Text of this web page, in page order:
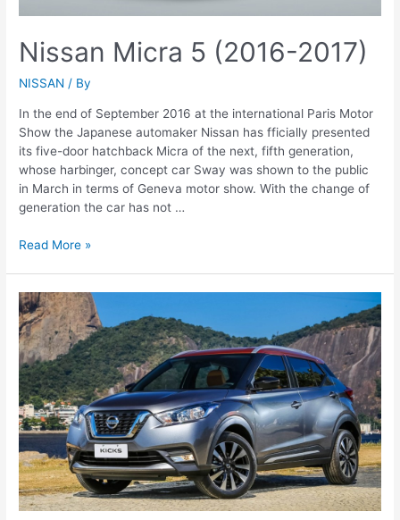
Nissan Micra 5 (2016-2017)
NISSAN / By
In the end of September 2016 at the international Paris Motor
Show the Japanese automaker Nissan has fficially presented
its five-door hatchback Micra of the next, fifth generation,
whose harbinger, concept car Sway was shown to the public
in March in terms of Geneva motor show. With the change of
generation the car has not …
Nissan
(2016-
2017)
Read More »